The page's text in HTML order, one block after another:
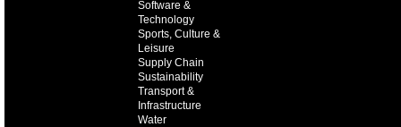
Software &
Technology
Sports, Culture &
Leisure
Supply Chain
Sustainability
Transport &
Infrastructure
Water